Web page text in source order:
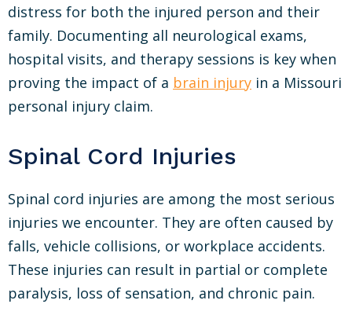
distress for both the injured person and their
family. Documenting all neurological exams,
hospital visits, and therapy sessions is key when
proving the impact of a brain injury in a Missouri
personal injury claim.
Spinal Cord Injuries
Spinal cord injuries are among the most serious
injuries we encounter. They are often caused by
falls, vehicle collisions, or workplace accidents.
These injuries can result in partial or complete
paralysis, loss of sensation, and chronic pain.